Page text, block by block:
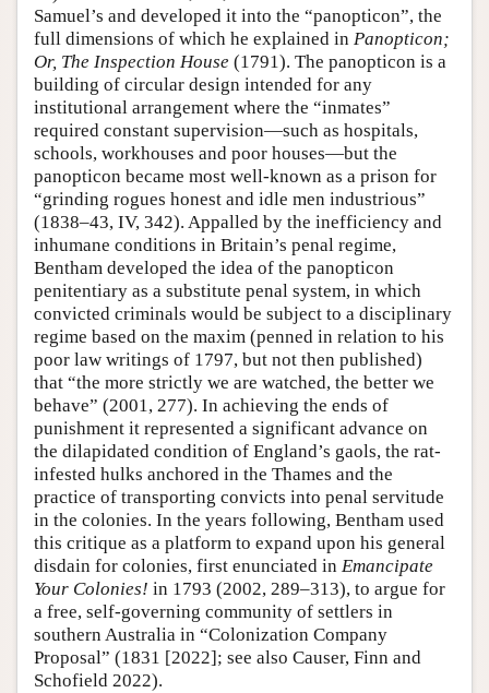
Samuel’s and developed it into the “panopticon”, the
full dimensions of which he explained in Panopticon;
Or, The Inspection House (1791). The panopticon is a
building of circular design intended for any
institutional arrangement where the “inmates”
required constant supervision—such as hospitals,
schools, workhouses and poor houses—but the
panopticon became most well-known as a prison for
“grinding rogues honest and idle men industrious”
(1838–43, IV, 342). Appalled by the inefficiency and
inhumane conditions in Britain’s penal regime,
Bentham developed the idea of the panopticon
penitentiary as a substitute penal system, in which
convicted criminals would be subject to a disciplinary
regime based on the maxim (penned in relation to his
poor law writings of 1797, but not then published)
that “the more strictly we are watched, the better we
behave” (2001, 277). In achieving the ends of
punishment it represented a significant advance on
the dilapidated condition of England’s gaols, the rat-
infested hulks anchored in the Thames and the
practice of transporting convicts into penal servitude
in the colonies. In the years following, Bentham used
this critique as a platform to expand upon his general
disdain for colonies, first enunciated in Emancipate
Your Colonies! in 1793 (2002, 289–313), to argue for
a free, self-governing community of settlers in
southern Australia in “Colonization Company
Proposal” (1831 [2022]; see also Causer, Finn and
Schofield 2022).